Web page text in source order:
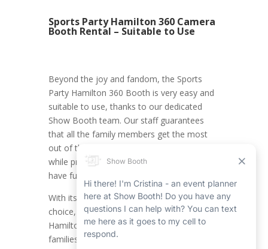
Sports Party Hamilton 360 Camera
Booth Rental – Suitable to Use
Beyond the joy and fandom, the Sports
Party Hamilton 360 Booth is very easy and
suitable to use, thanks to our dedicated
Show Booth team. Our staff guarantees
that all the family members get the most
out of the Hamilton 360 photo booth rental
while providing plenty of time to take in and
have fun with the party ambiance.
With its user-friendly setup and personalized
choice, this type of photo booth rental in
Hamilton is mandatory for sports fan
families looking to make an impression on